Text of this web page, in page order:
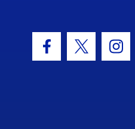
Facebook Icon
Twitter